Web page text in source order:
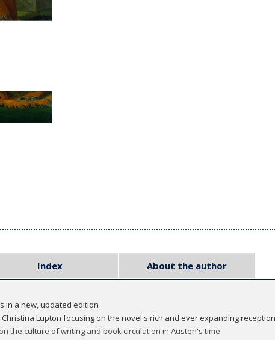
Index About the author
in a new, updated edition
Lupton focusing on the novel's rich and ever expanding
the culture of writing and book circulation in Austen's time